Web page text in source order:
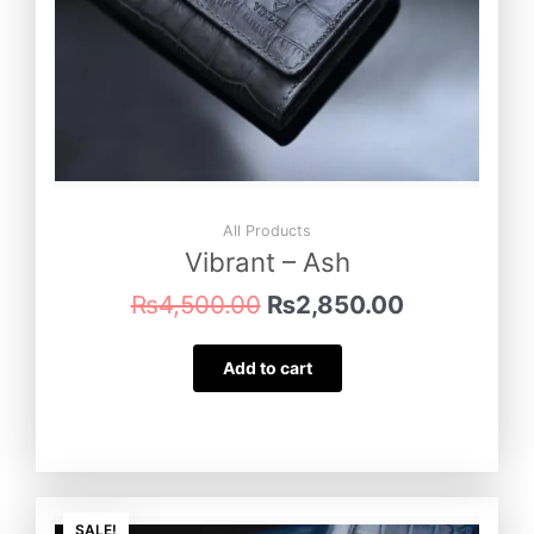
All Products
Vibrant – Ash
₨4,500.00 ₨2,850.00
Add to cart
SALE!